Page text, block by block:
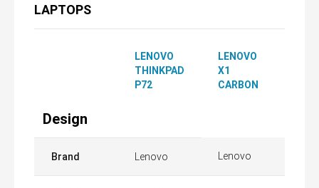
LAPTOPS
LENOVO
THINKPAD
P72
LENOVO
X1
CARBON
Design
Brand Lenovo Lenovo